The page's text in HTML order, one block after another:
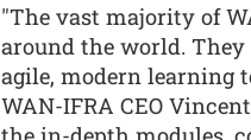
"The vast majority of
around the world.
agile, modern learning
WAN-IFRA CEO